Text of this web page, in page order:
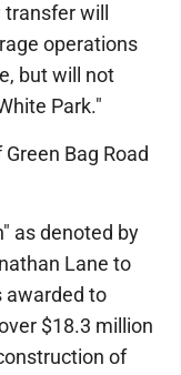
will
operations
but will not
Park."
Bag Road
as denoted by
Lane to
awarded to
$18.3 million
of